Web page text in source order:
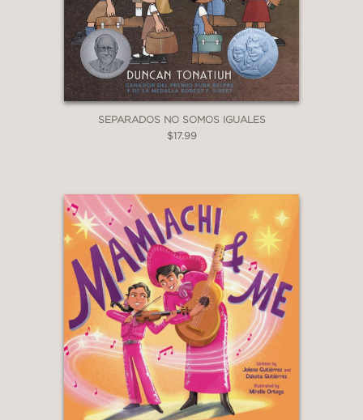
SEPARADOS NO SOMOS IGUALES
$17.99